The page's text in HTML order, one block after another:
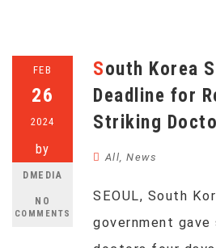
FEB
26
2024
by
DMEDIA
NO
COMMENTS
South Korea Sets Thursday
Deadline for
Striking
All, News
SEOUL, South
government gave